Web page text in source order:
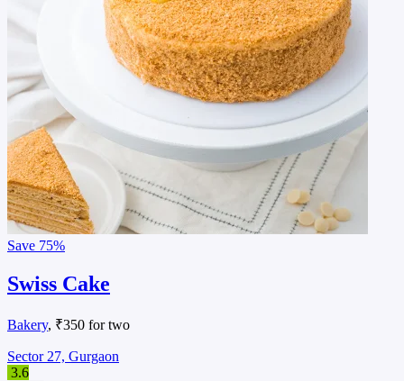
Save 75%
Swiss Cake
Bakery, ₹350 for two
Sector 27, Gurgaon
3.6